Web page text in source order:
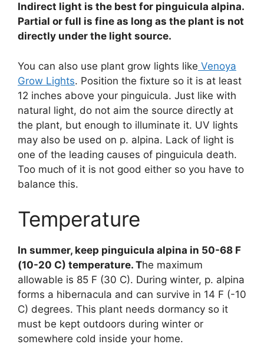
Indirect light is the best for pinguicula alpina.
Partial or full is fine as long as the plant is not
directly under the light source.
You can also use plant grow lights like Venoya
Grow Lights. Position the fixture so it is at least
12 inches above your pinguicula. Just like with
natural light, do not aim the source directly at
the plant, but enough to illuminate it. UV lights
may also be used on p. alpina. Lack of light is
one of the leading causes of pinguicula death.
Too much of it is not good either so you have to
balance this.
Temperature
In summer, keep pinguicula alpina in 50-68 F
(10-20 C) temperature. The maximum
allowable is 85 F (30 C). During winter, p. alpina
forms a hibernacula and can survive in 14 F (-10
C) degrees. This plant needs dormancy so it
must be kept outdoors during winter or
somewhere cold inside your home.